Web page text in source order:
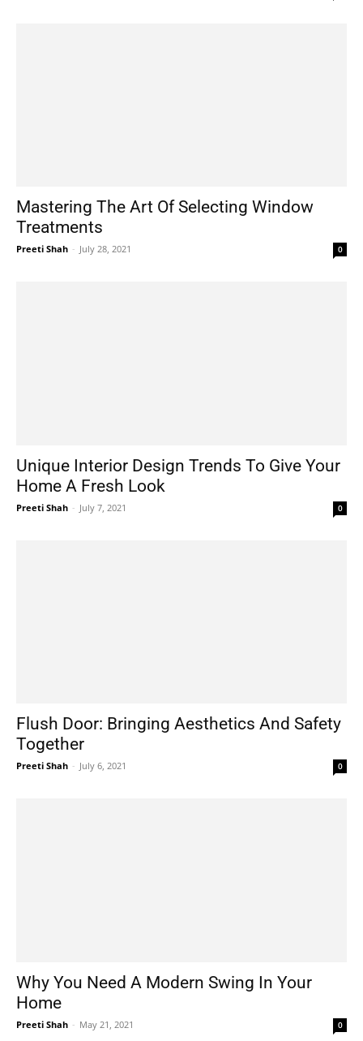
Mastering The Art Of Selecting Window
Treatments
Preeti Shah - July 28, 2021 0
Unique Interior Design Trends To Give Your
Home A Fresh Look
Preeti Shah - July 7, 2021 0
Flush Door: Bringing Aesthetics And Safety
Together
Preeti Shah - July 6, 2021 0
Why You Need A Modern Swing In Your
Home
Preeti Shah - May 21, 2021 0